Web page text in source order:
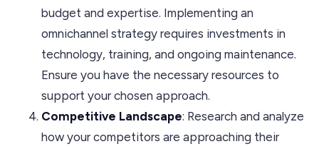
budget and expertise. Implementing an
omnichannel strategy requires investments in
technology, training, and ongoing maintenance.
Ensure you have the necessary resources to
support your chosen approach.
Competitive Landscape: Research and analyze
how your competitors are approaching their